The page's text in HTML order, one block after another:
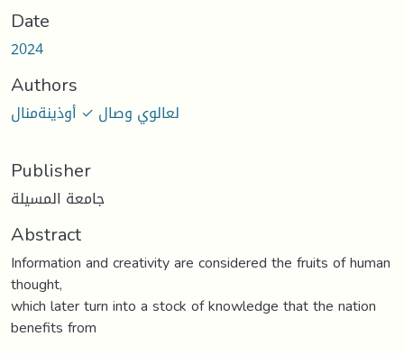
Date
2024
Authors
لعالوي وصال ✓ أوذينةمنال
Publisher
جامعة المسيلة
Abstract
Information and creativity are considered the fruits of human
thought,
which later turn into a stock of knowledge that the nation
benefits from